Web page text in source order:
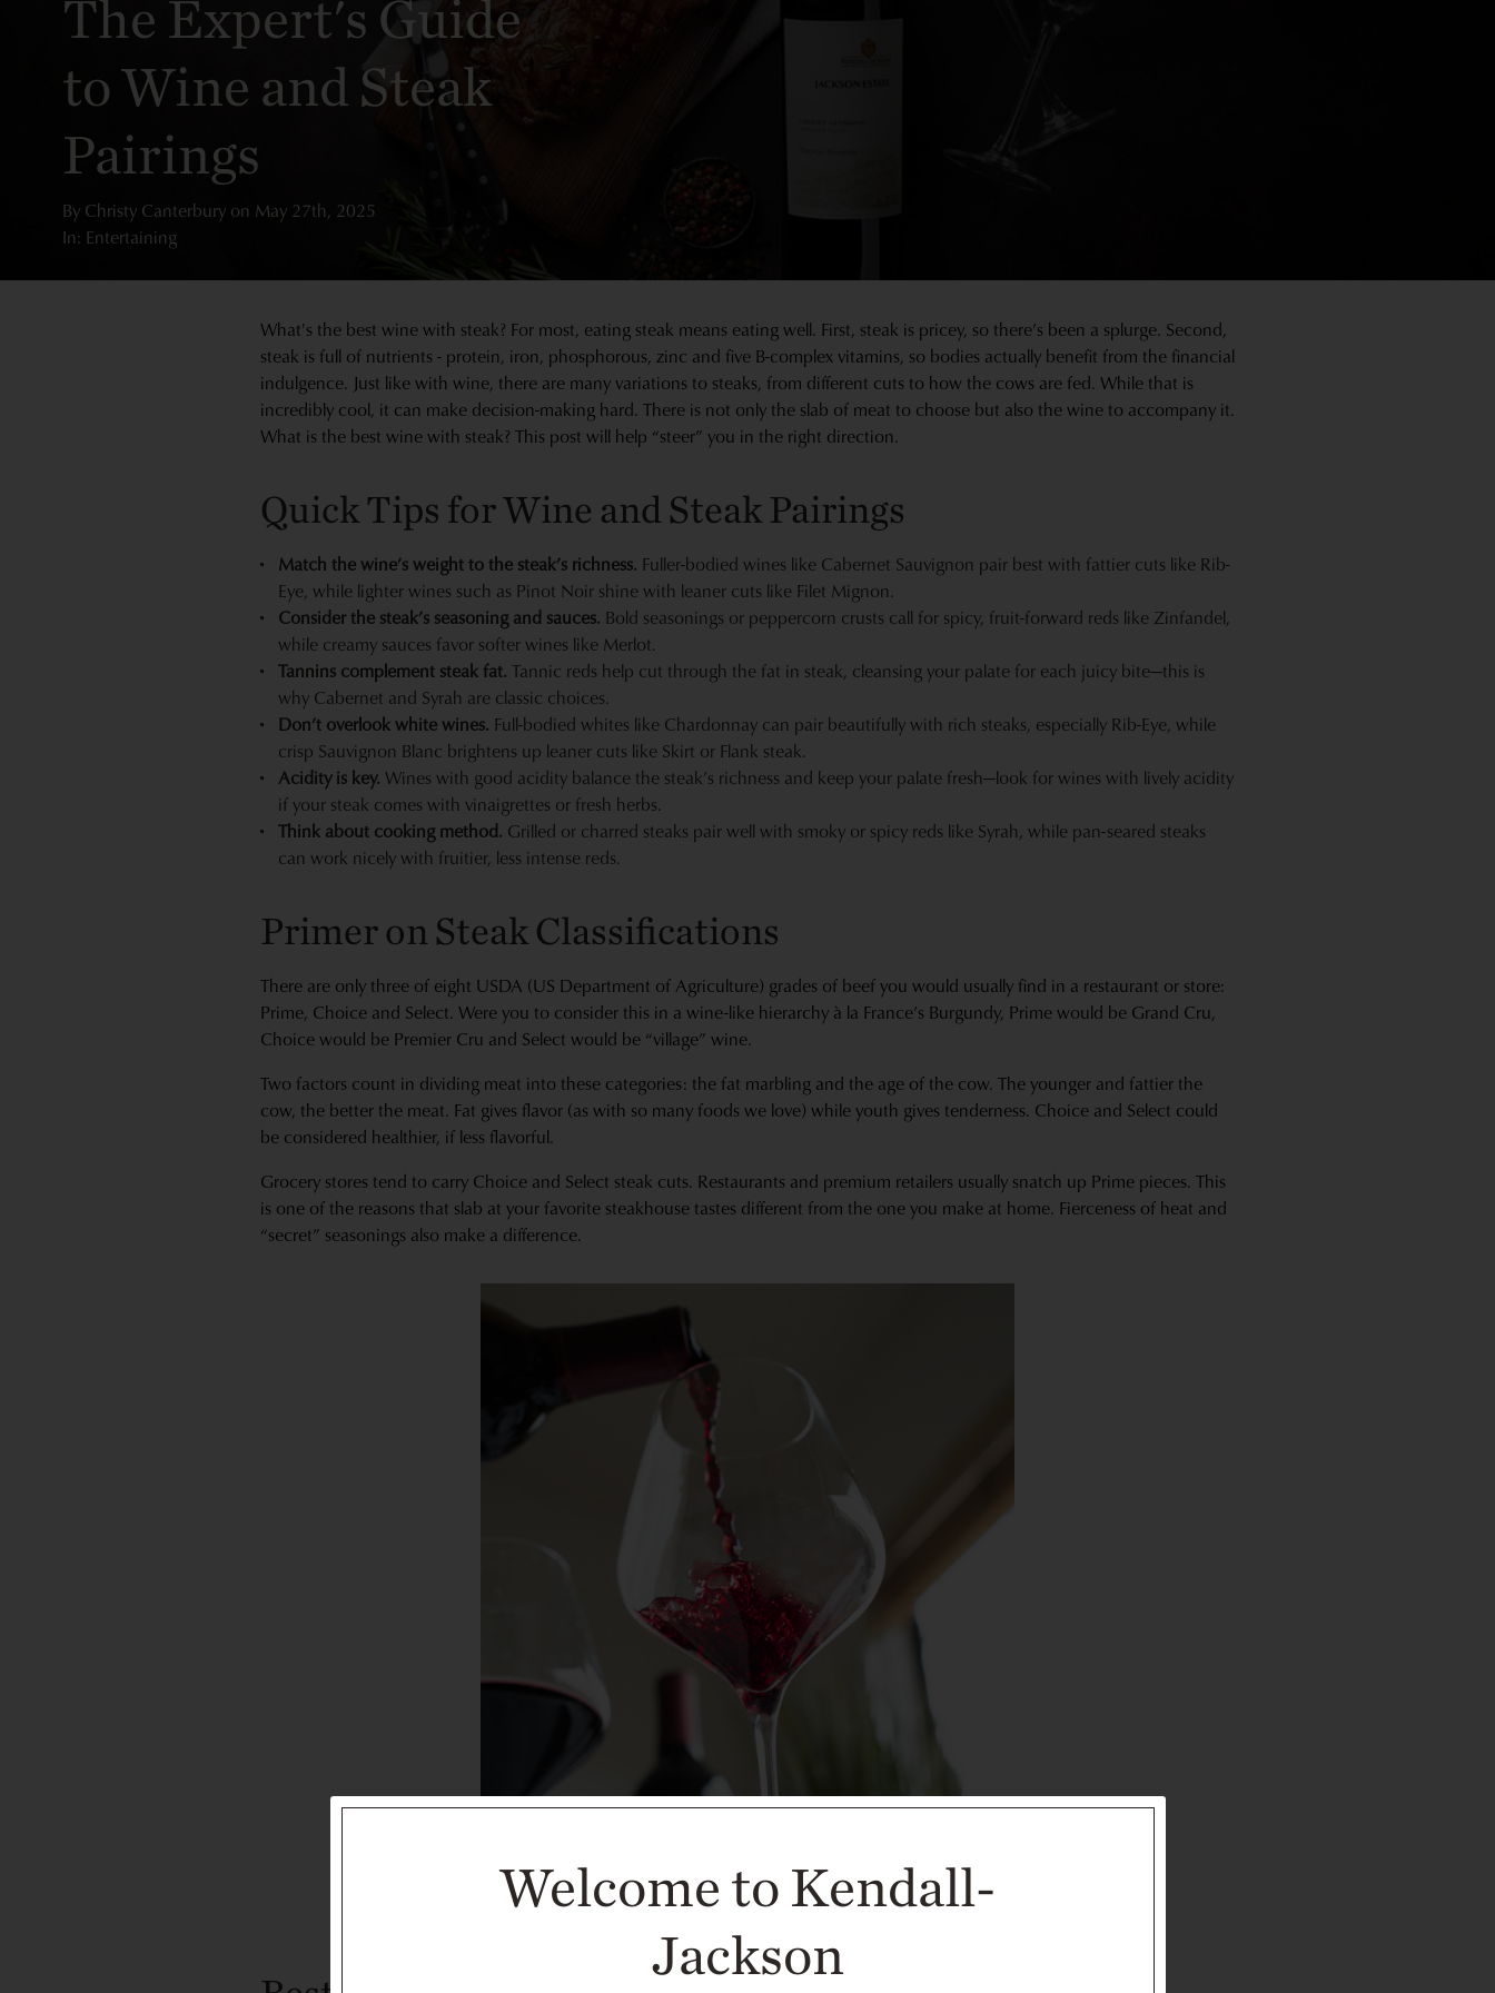
The Expert's Guide
to Wine and Steak
Pairings
By Christy Canterbury on May 27th, 2025
In: Entertaining
What's the best wine with steak? For most, eating steak means eating well. First, steak is pricey, so there’s been a splurge. Second,
steak is full of nutrients - protein, iron, phosphorous, zinc and five B-complex vitamins, so bodies actually benefit from the financial
indulgence. Just like with wine, there are many variations to steaks, from different cuts to how the cows are fed. While that is
incredibly cool, it can make decision-making hard. There is not only the slab of meat to choose but also the wine to accompany it.
What is the best wine with steak? This post will help “steer” you in the right direction.
Quick Tips for Wine and Steak Pairings
Match the wine’s weight to the steak’s richness. Fuller-bodied wines like Cabernet Sauvignon pair best with fattier cuts like Rib-
Eye, while lighter wines such as Pinot Noir shine with leaner cuts like Filet Mignon.
Consider the steak’s seasoning and sauces. Bold seasonings or peppercorn crusts call for spicy, fruit-forward reds like Zinfandel,
while creamy sauces favor softer wines like Merlot.
Tannins complement steak fat. Tannic reds help cut through the fat in steak, cleansing your palate for each juicy bite—this is
why Cabernet and Syrah are classic choices.
Don’t overlook white wines. Full-bodied whites like Chardonnay can pair beautifully with rich steaks, especially Rib-Eye, while
crisp Sauvignon Blanc brightens up leaner cuts like Skirt or Flank steak.
Acidity is key. Wines with good acidity balance the steak’s richness and keep your palate fresh—look for wines with lively acidity
if your steak comes with vinaigrettes or fresh herbs.
Think about cooking method. Grilled or charred steaks pair well with smoky or spicy reds like Syrah, while pan-seared steaks
can work nicely with fruitier, less intense reds.
Primer on Steak Classifications
There are only three of eight USDA (US Department of Agriculture) grades of beef you would usually find in a restaurant or store:
Prime, Choice and Select. Were you to consider this in a wine-like hierarchy à la France’s Burgundy, Prime would be Grand Cru,
Choice would be Premier Cru and Select would be “village” wine.
Two factors count in dividing meat into these categories: the fat marbling and the age of the cow. The younger and fattier the
cow, the better the meat. Fat gives flavor (as with so many foods we love) while youth gives tenderness. Choice and Select could
be considered healthier, if less flavorful.
Grocery stores tend to carry Choice and Select steak cuts. Restaurants and premium retailers usually snatch up Prime pieces. This
is one of the reasons that slab at your favorite steakhouse tastes different from the one you make at home. Fierceness of heat and
“secret” seasonings also make a difference.
Welcome to Kendall-
Jackson